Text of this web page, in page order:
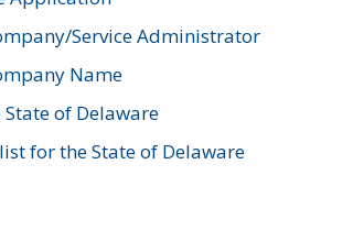
Service Administrator
Name
of Delaware
for the State of Delaware